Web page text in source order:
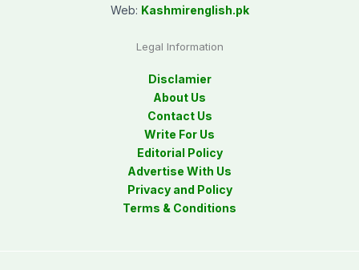
Web: Kashmirenglish.pk
Legal Information
Disclamier
About Us
Contact Us
Write For Us
Editorial Policy
Advertise With Us
Privacy and Policy
Terms & Conditions